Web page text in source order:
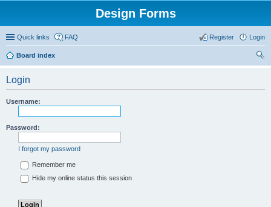
Design Forms
Quick links FAQ Login
Register
Board index
Login
Username:
Password:
I forgot my password
Remember me
Hide my online status this session